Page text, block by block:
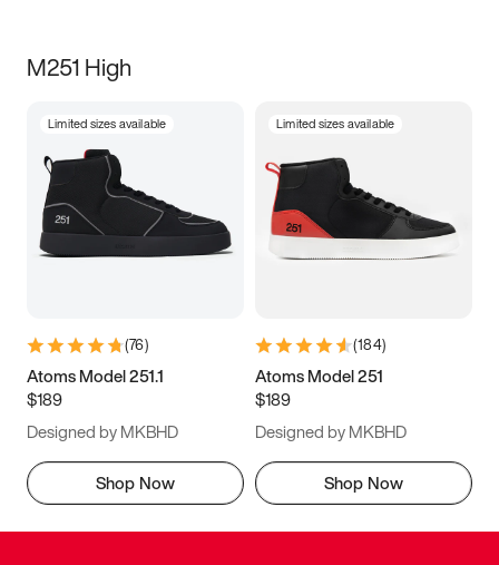
M251 High
Limited sizes available
(76)
Atoms Model 251.1
$189
Designed by MKBHD
Shop Now
Limited sizes available
(184)
Atoms Model 251
$189
Designed by MKBHD
Shop Now